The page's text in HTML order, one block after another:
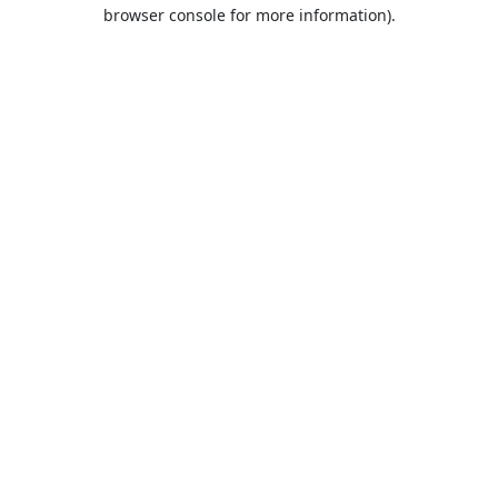
browser console for more information).